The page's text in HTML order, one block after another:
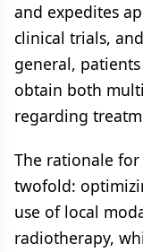
and expedites
clinical trials,
general,
obtain both
regarding
The rationale
twofold:
use of local
radiotherapy,